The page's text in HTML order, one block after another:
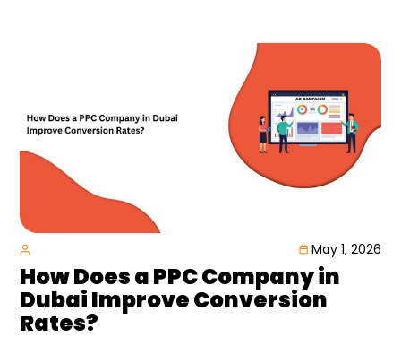
May 1, 2026
How Does a PPC Company in
Dubai Improve Conversion
Rates?